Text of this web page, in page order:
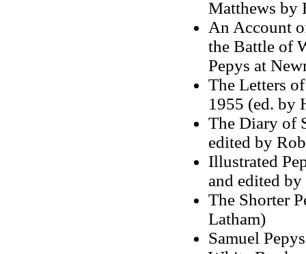
Matthews by
An Account
the Battle of
Pepys at
The Letters
1955 (ed. by
The Diary of
edited by
Illustrated
and edited
The Shorter
Latham)
Samuel